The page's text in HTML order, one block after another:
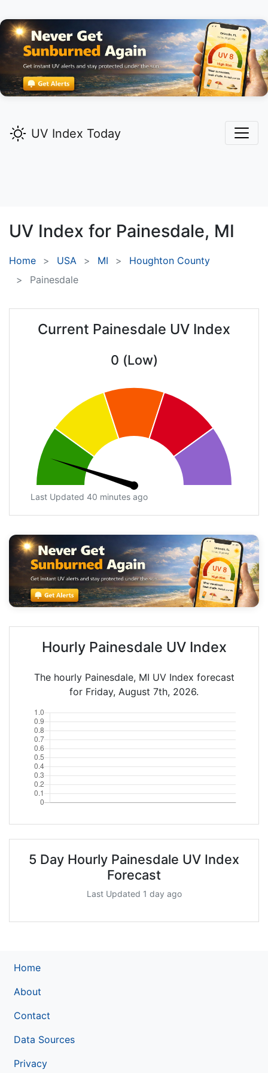
UV Index Today
UV Index for Painesdale, MI
Home USA MI
Houghton County
Painesdale
Current Painesdale UV Index
0 (Low)
Last Updated 40 minutes ago
Hourly Painesdale UV Index
The hourly Painesdale, MI UV Index forecast
for Friday, August 7th, 2026.
5 Day Hourly Painesdale UV Index
Forecast
Last Updated 1 day ago
Home
About
Contact
Data Sources
Privacy